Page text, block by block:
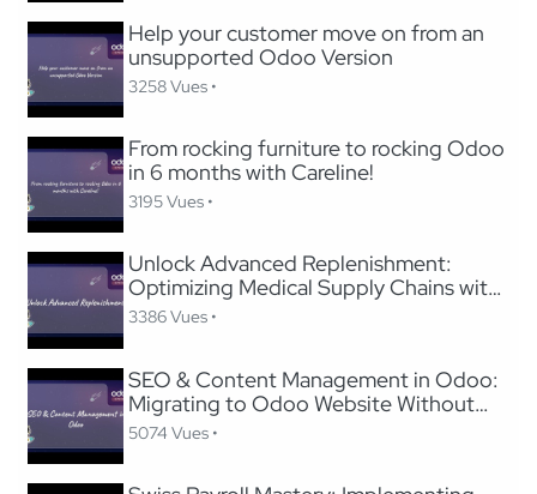
Help your customer move on from an
unsupported Odoo Version
3258 Vues •
From rocking furniture to rocking Odoo
in 6 months with Careline!
3195 Vues •
Unlock Advanced Replenishment:
Optimizing Medical Supply Chains with
Odoo
3386 Vues •
SEO & Content Management in Odoo:
Migrating to Odoo Website Without
Losing SEO
5074 Vues •